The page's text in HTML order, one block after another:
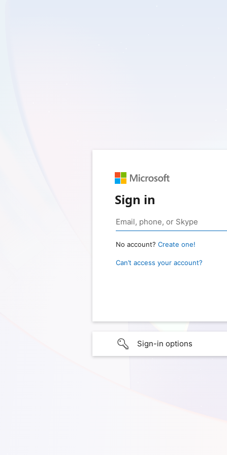
Sign in
No account? Create one!
Can’t access your account?
Sign-in options